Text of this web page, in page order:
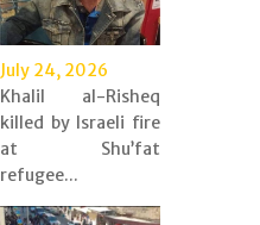
July 24, 2026
Khalil al-Risheq
killed by Israeli fire
at Shu’fat
refugee...